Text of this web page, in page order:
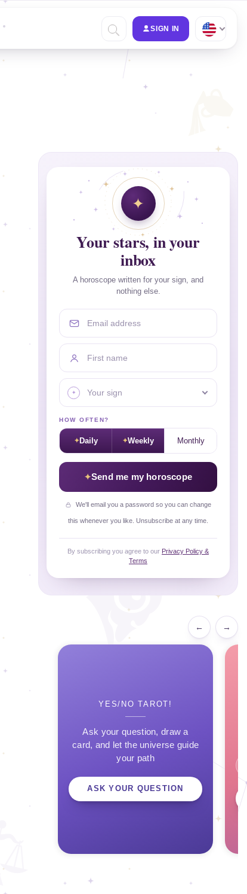
SIGN IN
Your stars, in your
inbox
A horoscope written for your sign, and
nothing else.
Email address
First name
Your sign
HOW OFTEN?
Daily Weekly Monthly
Send me my horoscope
We'll email you a password so you can change
this whenever you like. Unsubscribe at any time.
By subscribing you agree to our Privacy Policy &
Terms
← →
YES/NO TAROT!
Ask your question, draw a
card, and let the universe guide
your path
ASK YOUR QUESTION